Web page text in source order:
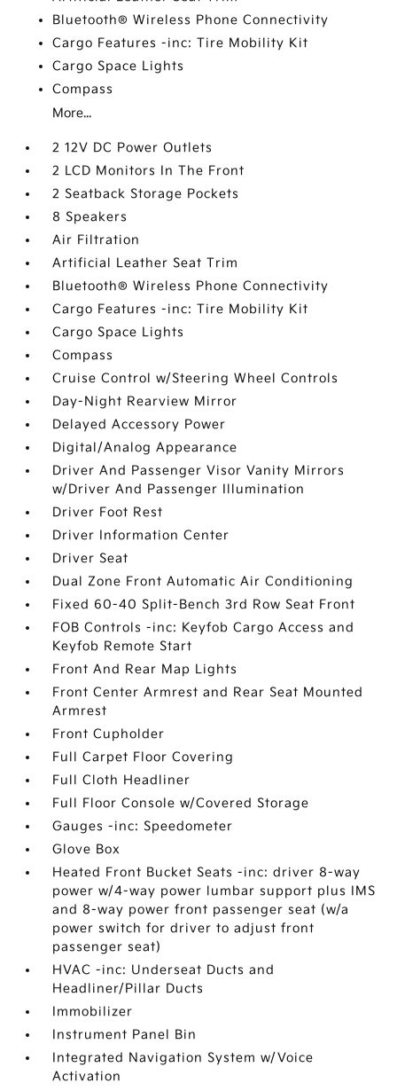
Bluetooth® Wireless Phone Connectivity
Cargo Features -inc: Tire Mobility Kit
Cargo Space Lights
Compass
More...
2 12V DC Power Outlets
2 LCD Monitors In The Front
2 Seatback Storage Pockets
8 Speakers
Air Filtration
Artificial Leather Seat Trim
Bluetooth® Wireless Phone Connectivity
Cargo Features -inc: Tire Mobility Kit
Cargo Space Lights
Compass
Cruise Control w/Steering Wheel Controls
Day-Night Rearview Mirror
Delayed Accessory Power
Digital/Analog Appearance
Driver And Passenger Visor Vanity Mirrors
w/Driver And Passenger Illumination
Driver Foot Rest
Driver Information Center
Driver Seat
Dual Zone Front Automatic Air Conditioning
Fixed 60-40 Split-Bench 3rd Row Seat Front
FOB Controls -inc: Keyfob Cargo Access and
Keyfob Remote Start
Front And Rear Map Lights
Front Center Armrest and Rear Seat Mounted
Armrest
Front Cupholder
Full Carpet Floor Covering
Full Cloth Headliner
Full Floor Console w/Covered Storage
Gauges -inc: Speedometer
Glove Box
Heated Front Bucket Seats -inc: driver 8-way
power w/4-way power lumbar support plus IMS
and 8-way power front passenger seat (w/a
power switch for driver to adjust front
passenger seat)
HVAC -inc: Underseat Ducts and
Headliner/Pillar Ducts
Immobilizer
Instrument Panel Bin
Integrated Navigation System w/Voice
Activation